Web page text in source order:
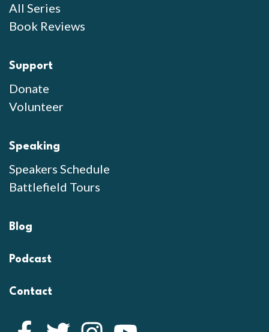
All Series
Book Reviews
Support
Donate
Volunteer
Speaking
Speakers Schedule
Battlefield Tours
Blog
Podcast
Contact